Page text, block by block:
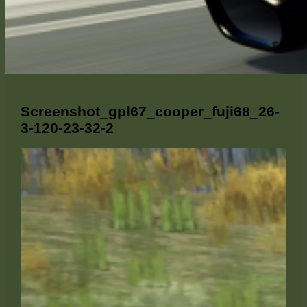
Screenshot_gpl67_cooper_fuji68_26-
3-120-23-32-2